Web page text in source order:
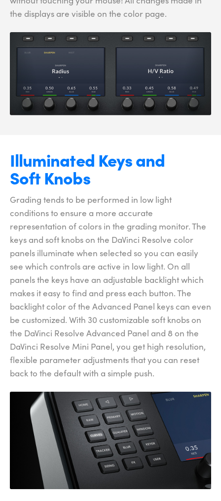
the displays are visible on the color page.
Illuminated Keys and
Soft Knobs
Grading tends to be performed in low light
conditions to ensure a more accurate
representation of colors in the grading monitor. The
keys and soft knobs on the DaVinci Resolve color
panels illuminate when selected so you can easily
see which controls are active in low light. On all
panels the keys have an adjustable backlight which
makes it easy to find and press each button. The
backlight color of the Advanced Panel keys can even
be customized. With 30 customizable soft knobs on
the DaVinci Resolve Advanced Panel and 8 on the
DaVinci Resolve Mini Panel, you get high resolution,
flexible parameter adjustments that you can reset
back to the default with a simple push.